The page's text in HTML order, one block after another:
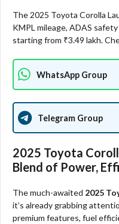
The 2025 Toyota Corolla
KMPL mileage, ADAS
starting from ₹3.49 lakh.
WhatsApp Group
Telegram Group
2025 Toyota
Blend of Power,
The much-awaited 2025
it’s already grabbing
premium features, fuel